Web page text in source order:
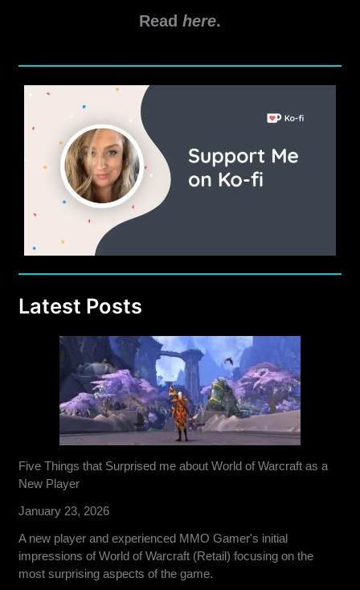
Read here.
Latest Posts
Five Things that Surprised me about World of Warcraft as a
New Player
January 23, 2026
A new player and experienced MMO Gamer's initial
impressions of World of Warcraft (Retail) focusing on the
most surprising aspects of the game.